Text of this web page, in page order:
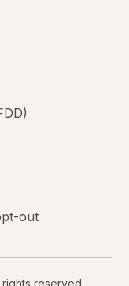
out
rights reserved